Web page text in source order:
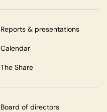
Reports & presentations
Calendar
The Share
Board of directors